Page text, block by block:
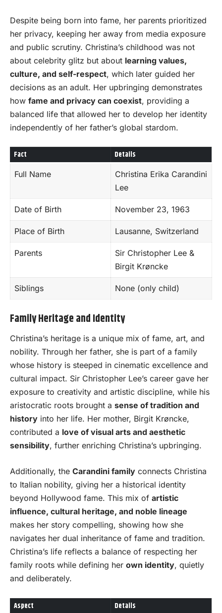
Despite being born into fame, her parents prioritized
her privacy, keeping her away from media exposure
and public scrutiny. Christina’s childhood was not
about celebrity glitz but about learning values,
culture, and self-respect, which later guided her
decisions as an adult. Her upbringing demonstrates
how fame and privacy can coexist, providing a
balanced life that allowed her to develop her identity
independently of her father’s global stardom.
Fact Details
Full Name
Christina Erika Carandini
Lee
Date of Birth November 23, 1963
Place of Birth Lausanne, Switzerland
Parents
Sir Christopher Lee &
Birgit Krøncke
Siblings None (only child)
Family Heritage and Identity
Christina’s heritage is a unique mix of fame, art, and
nobility. Through her father, she is part of a family
whose history is steeped in cinematic excellence and
cultural impact. Sir Christopher Lee’s career gave her
exposure to creativity and artistic discipline, while his
aristocratic roots brought a sense of tradition and
history into her life. Her mother, Birgit Krøncke,
contributed a love of visual arts and aesthetic
sensibility, further enriching Christina’s upbringing.
Additionally, the Carandini family connects Christina
to Italian nobility, giving her a historical identity
beyond Hollywood fame. This mix of artistic
influence, cultural heritage, and noble lineage
makes her story compelling, showing how she
navigates her dual inheritance of fame and tradition.
Christina’s life reflects a balance of respecting her
family roots while defining her own identity, quietly
and deliberately.
Aspect Details